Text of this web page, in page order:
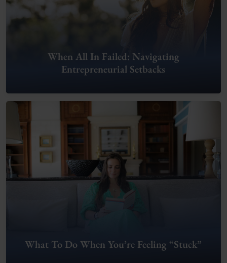
When All In Failed: Navigating
Entrepreneurial Setbacks
What To Do When You’re Feeling “Stuck”